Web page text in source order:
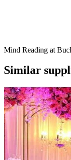
Mind Reading at
Similar